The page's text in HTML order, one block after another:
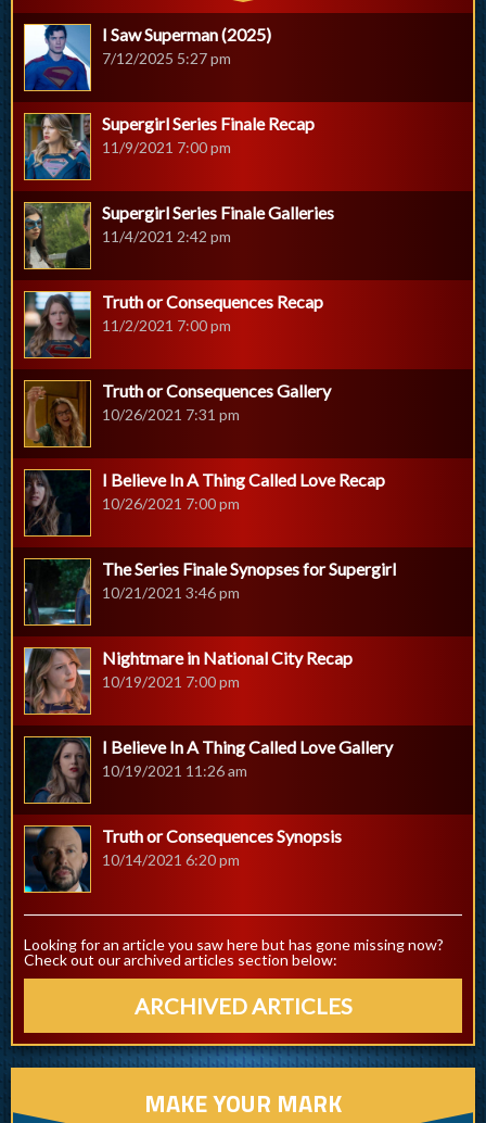
I Saw Superman (2025)
7/12/2025 5:27 pm
Supergirl Series Finale Recap
11/9/2021 7:00 pm
Supergirl Series Finale Galleries
11/4/2021 2:42 pm
Truth or Consequences Recap
11/2/2021 7:00 pm
Truth or Consequences Gallery
10/26/2021 7:31 pm
I Believe In A Thing Called Love Recap
10/26/2021 7:00 pm
The Series Finale Synopses for Supergirl
10/21/2021 3:46 pm
Nightmare in National City Recap
10/19/2021 7:00 pm
I Believe In A Thing Called Love Gallery
10/19/2021 11:26 am
Truth or Consequences Synopsis
10/14/2021 6:20 pm
Looking for an article you saw here but has gone missing now?
Check out our archived articles section below:
ARCHIVED ARTICLES
MAKE YOUR MARK